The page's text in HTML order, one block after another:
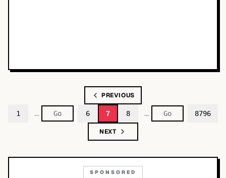
PREVIOUS
1 … 6 7 8 … 8796
NEXT
SPONSORED